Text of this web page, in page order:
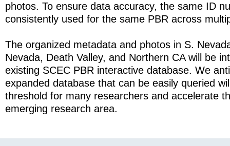
photos. To ensure data accuracy, the same ID
consistently used for the same PBR across
The organized metadata and photos in S.
Nevada, Death Valley, and Northern CA will be
existing SCEC PBR interactive database. We
expanded database that can be easily queried
threshold for many researchers and accelerate
emerging research area.